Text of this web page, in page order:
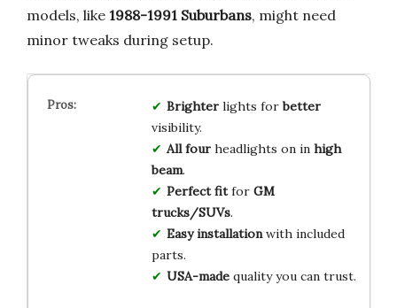
models, like 1988-1991 Suburbans, might need
minor tweaks during setup.
Brighterlights forbetter
visibility.
All fourheadlights on in high
beam.
Perfect fitfor GM
trucks/SUVs.
Easy installationwith included
parts.
USA-madequality you can trust.